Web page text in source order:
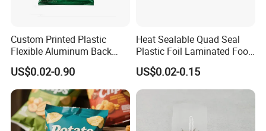
Custom Printed Plastic
Flexible Aluminum Back
Sealed Coconut Banana
Potato Chips Bag
US$0.02-0.90
Heat Sealable Quad Seal
Plastic Foil Laminated Food
Packaging Pouches Mylar
Bag
US$0.02-0.15